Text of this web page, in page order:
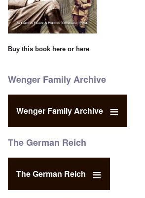
Buy this book here or here
Wenger Family Archive
Wenger Family Archive
The German Reich
The German Reich